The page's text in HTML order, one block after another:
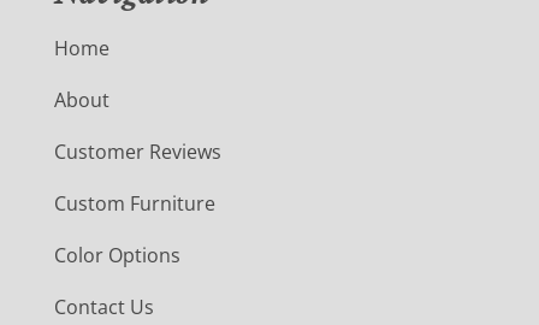
Home
About
Customer Reviews
Custom Furniture
Color Options
Contact Us